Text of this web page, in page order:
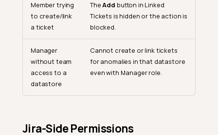
Member trying
to create/link
a ticket
TheAdd button in Linked
Tickets is hidden or the action is
blocked.
Manager
without team
access to a
datastore
Cannot create or link tickets
for anomalies in that datastore
even with Manager role.
Jira-Side Permissions